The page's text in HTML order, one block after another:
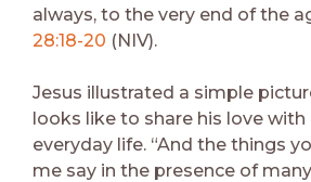
always, to the very end of the
28:18-20 (NIV).
Jesus illustrated a simple
looks like to share his love with
everyday life. “And the things
me say in the presence of